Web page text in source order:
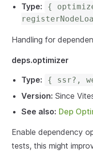
Type:
{
Handling for
deps.optimizer
Type:
{ ssr?,
Version: Since
See also: Dep
Enable dependency
tests, this might